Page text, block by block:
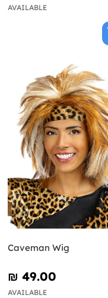
AVAILABLE
Caveman Wig
₪‎ 49.00
AVAILABLE